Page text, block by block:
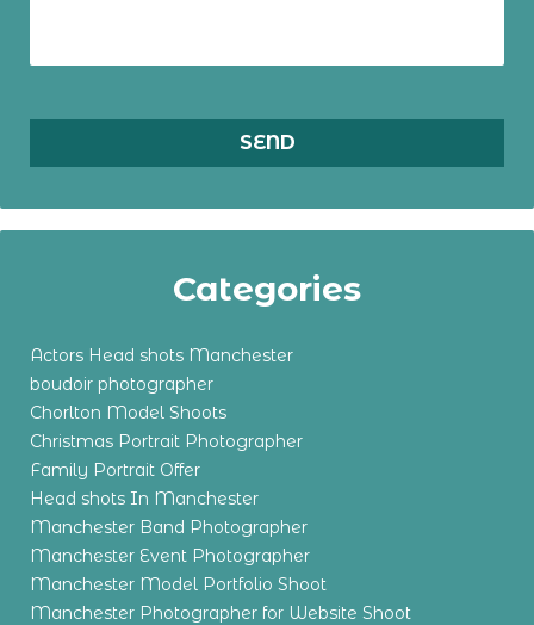
Categories
Actors Head shots Manchester
boudoir photographer
Chorlton Model Shoots
Christmas Portrait Photographer
Family Portrait Offer
Head shots In Manchester
Manchester Band Photographer
Manchester Event Photographer
Manchester Model Portfolio Shoot
Manchester Photographer for Website Shoot